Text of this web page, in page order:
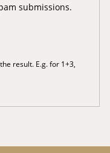
submissions.
result. E.g. for 1+3,